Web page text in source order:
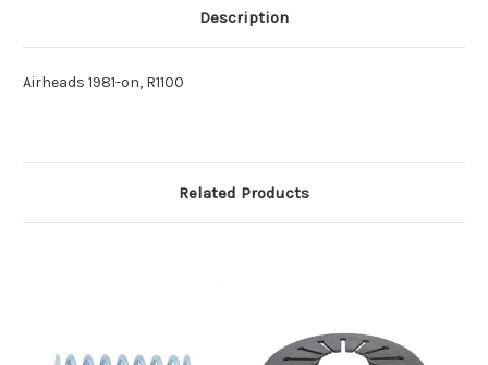
Description
Airheads 1981-on, R1100
Related Products